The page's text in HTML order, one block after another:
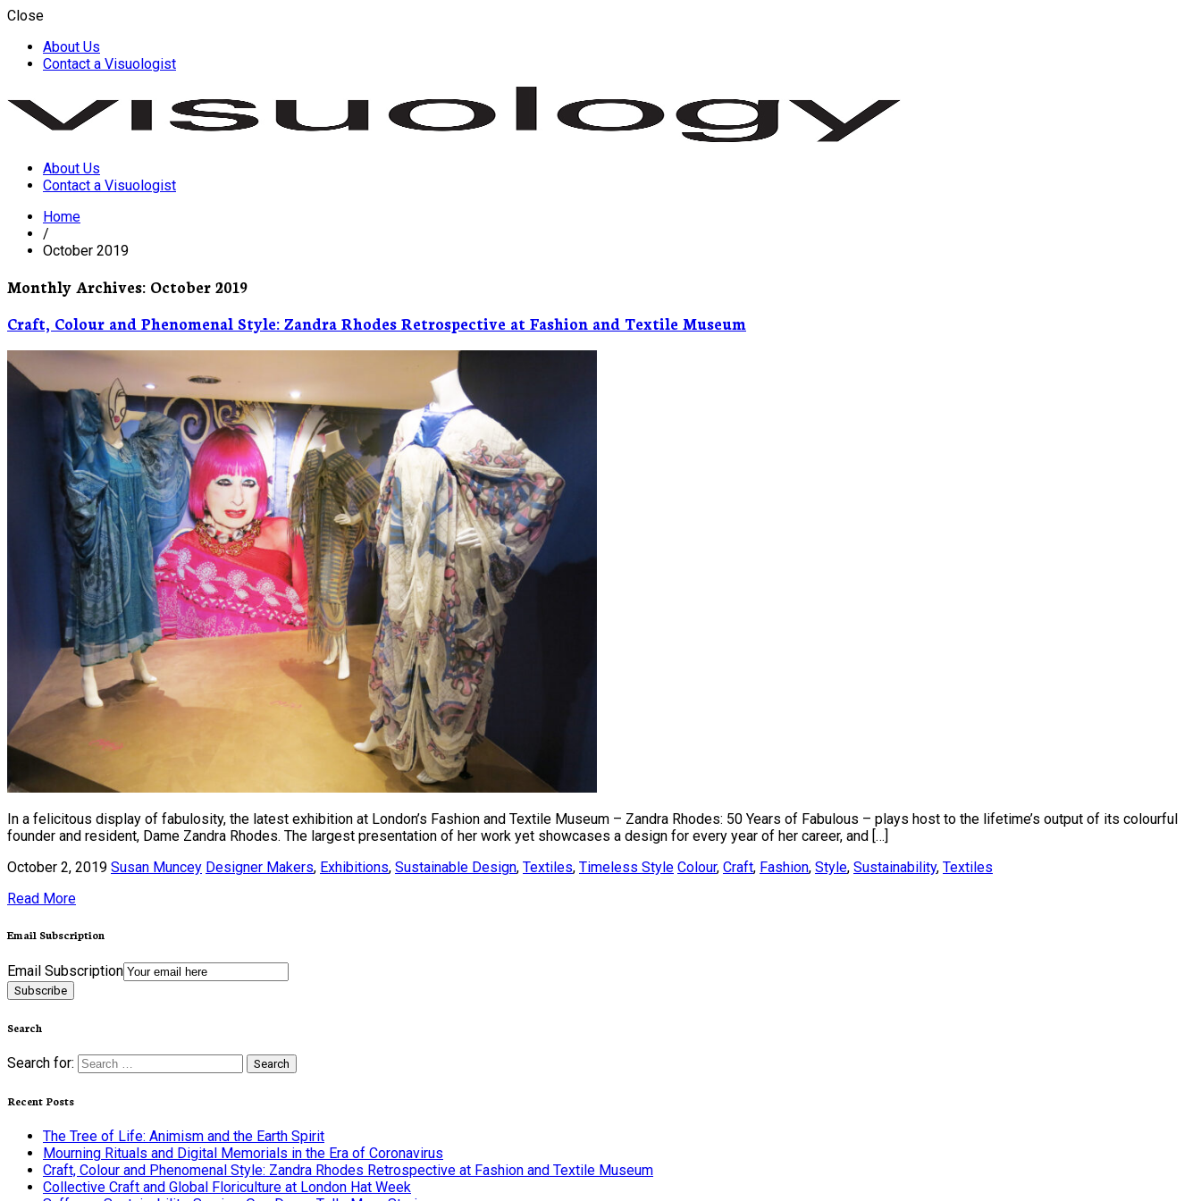
Close
About Us
Contact a Visuologist
Visuology
About Us
Contact a Visuologist
Home
/
October 2019
Monthly Archives: October 2019
Craft, Colour and Phenomenal Style: Zandra Rhodes Retrospective at Fashion and Textile Museum
In a felicitous display of fabulosity, the latest exhibition at London’s Fashion and Textile Museum – Zandra Rhodes: 50 Years of Fabulous – plays host to the lifetime’s output of its colourful
founder and resident, Dame Zandra Rhodes. The largest presentation of her work yet showcases a design for every year of her career, and […]
October 2, 2019 Susan Muncey Designer Makers, Exhibitions, Sustainable Design, Textiles, Timeless Style Colour, Craft, Fashion, Style, Sustainability, Textiles
Read More
Email Subscription
Email Subscription
Subscribe
Search
Search for:
Recent Posts
The Tree of Life: Animism and the Earth Spirit
Mourning Rituals and Digital Memorials in the Era of Coronavirus
Craft, Colour and Phenomenal Style: Zandra Rhodes Retrospective at Fashion and Textile Museum
Collective Craft and Global Floriculture at London Hat Week